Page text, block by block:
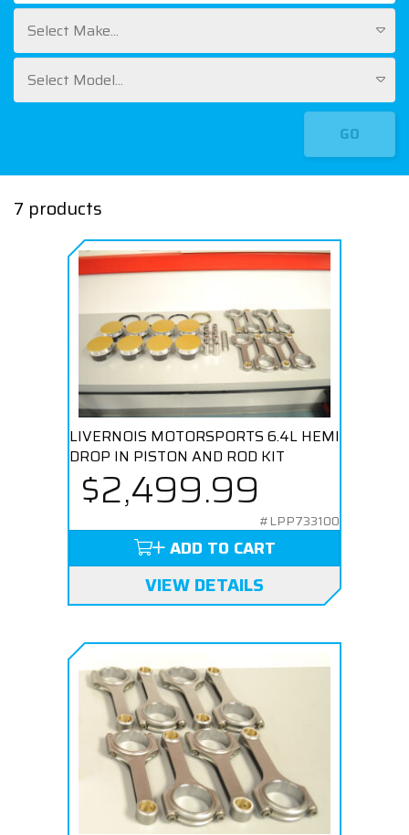
Select Make...
Select Model...
GO
7 products
LIVERNOIS MOTORSPORTS 6.4L HEMI
DROP IN PISTON AND ROD KIT
$2,499.99
#LPP733100
ADD TO CART
VIEW DETAILS